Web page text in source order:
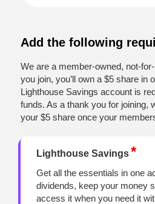
Add the following
We are a member-owned, not-
you join, you’ll own a $5 share in
Lighthouse Savings account is
funds. As a thank you for joining,
your $5 share once your
Lighthouse Savings
Get all the essentials in one
dividends, keep your money
access it when you need it